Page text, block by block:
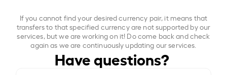
If you cannot find your desired currency pair, it means that
transfers to that specified currency are not supported by our
services, but we are working on it! Do come back and check
again as we are continuously updating our services.
Have questions?